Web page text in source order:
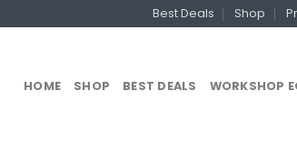
Best Deals Shop
HOME SHOP BEST DEALS WORKSHOP